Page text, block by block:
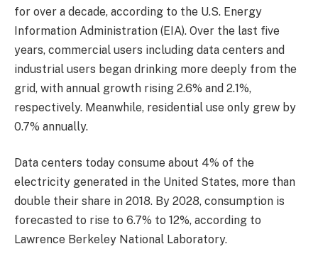
for over a decade, according to the U.S. Energy
Information Administration (EIA). Over the last five
years, commercial users including data centers and
industrial users began drinking more deeply from the
grid, with annual growth rising 2.6% and 2.1%,
respectively. Meanwhile, residential use only grew by
0.7% annually.
Data centers today consume about 4% of the
electricity generated in the United States, more than
double their share in 2018. By 2028, consumption is
forecasted to rise to 6.7% to 12%, according to
Lawrence Berkeley National Laboratory.